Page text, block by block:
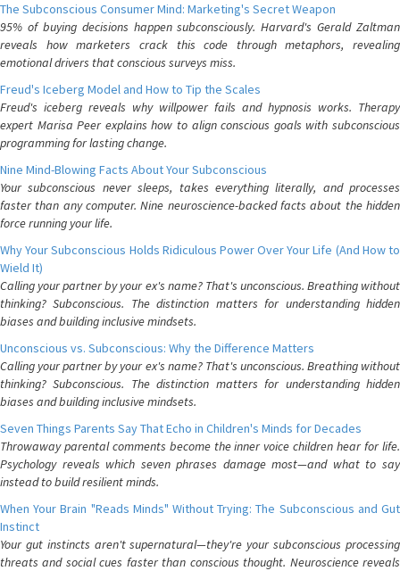
The Subconscious Consumer Mind: Marketing's Secret Weapon
95% of buying decisions happen subconsciously. Harvard's Gerald Zaltman
reveals how marketers crack this code through metaphors, revealing
emotional drivers that conscious surveys miss.
Freud's Iceberg Model and How to Tip the Scales
Freud's iceberg reveals why willpower fails and hypnosis works. Therapy
expert Marisa Peer explains how to align conscious goals with subconscious
programming for lasting change.
Nine Mind-Blowing Facts About Your Subconscious
Your subconscious never sleeps, takes everything literally, and processes
faster than any computer. Nine neuroscience-backed facts about the hidden
force running your life.
Why Your Subconscious Holds Ridiculous Power Over Your Life (And How to
Wield It)
Calling your partner by your ex's name? That's unconscious. Breathing without
thinking? Subconscious. The distinction matters for understanding hidden
biases and building inclusive mindsets.
Unconscious vs. Subconscious: Why the Difference Matters
Calling your partner by your ex's name? That's unconscious. Breathing without
thinking? Subconscious. The distinction matters for understanding hidden
biases and building inclusive mindsets.
Seven Things Parents Say That Echo in Children's Minds for Decades
Throwaway parental comments become the inner voice children hear for life.
Psychology reveals which seven phrases damage most—and what to say
instead to build resilient minds.
When Your Brain "Reads Minds" Without Trying: The Subconscious and Gut
Instinct
Your gut instincts aren't supernatural—they're your subconscious processing
threats and social cues faster than conscious thought. Neuroscience reveals